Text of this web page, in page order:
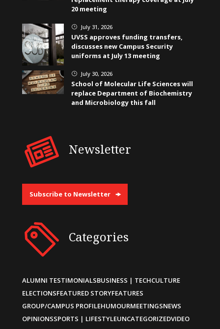
20 meeting
} July 31, 2026
UVSS approves funding transfers,
discusses new Campus Security
uniforms at July 13 meeting
} July 30, 2026
School of Molecular Life Sciences will
replace Department of Biochemistry
and Microbiology this fall
Newsletter
Subscribe to Newsletter
Categories
ALUMNI TESTIMONIALSBUSINESS | TECHCULTURE
ELECTIONSFEATURED STORYFEATURES
GROUP/CAMPUS PROFILEHUMOURMEETINGSNEWS
OPINIONSSPORTS | LIFESTYLEUNCATEGORIZEDVIDEO